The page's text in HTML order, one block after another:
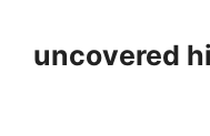
contentuncovered